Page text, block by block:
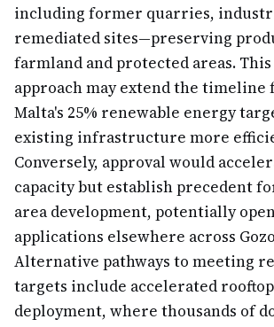
including former quarries,
remediated sites—preserving
farmland and protected areas.
approach may extend the timeline
Malta's 25% renewable energy
existing infrastructure more
Conversely, approval would
capacity but establish precedent
area development, potentially
applications elsewhere across
Alternative pathways to meeting
targets include accelerated
deployment, where thousands of